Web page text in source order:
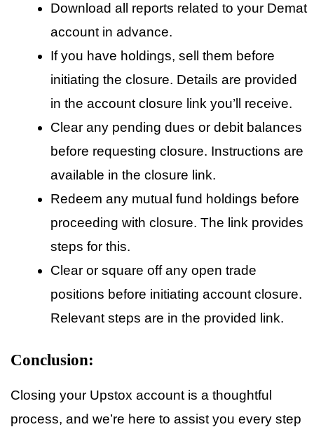
Download all reports related to your Demat
account in advance.
If you have holdings, sell them before
initiating the closure. Details are provided
in the account closure link you’ll receive.
Clear any pending dues or debit balances
before requesting closure. Instructions are
available in the closure link.
Redeem any mutual fund holdings before
proceeding with closure. The link provides
steps for this.
Clear or square off any open trade
positions before initiating account closure.
Relevant steps are in the provided link.
Conclusion:
Closing your Upstox account is a thoughtful
process, and we’re here to assist you every step